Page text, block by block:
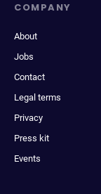
COMPANY
About
Jobs
Contact
Legal terms
Privacy
Press kit
Events